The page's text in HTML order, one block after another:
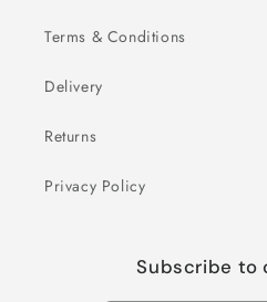
Terms & Conditions
Delivery
Returns
Privacy Policy
Subscribe to